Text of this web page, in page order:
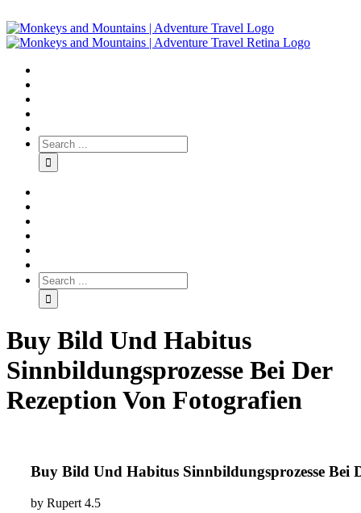
Buy Bild Und Habitus
Sinnbildungsprozesse Bei Der
Rezeption Von Fotografien
Buy Bild Und Habitus Sinnbildungsprozesse Bei
by Rupert 4.5